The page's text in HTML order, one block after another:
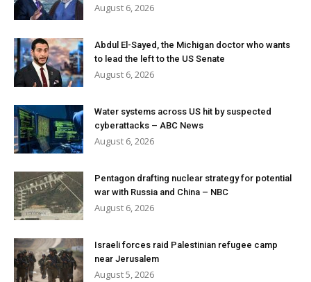
August 6, 2026
Abdul El-Sayed, the Michigan doctor who wants
to lead the left to the US Senate
August 6, 2026
Water systems across US hit by suspected
cyberattacks – ABC News
August 6, 2026
Pentagon drafting nuclear strategy for potential
war with Russia and China – NBC
August 6, 2026
Israeli forces raid Palestinian refugee camp
near Jerusalem
August 5, 2026